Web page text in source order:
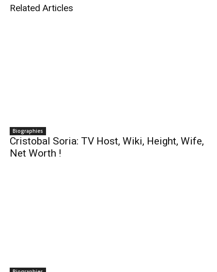
Related Articles
Biographies
Cristobal Soria: TV Host, Wiki, Height, Wife,
Net Worth !